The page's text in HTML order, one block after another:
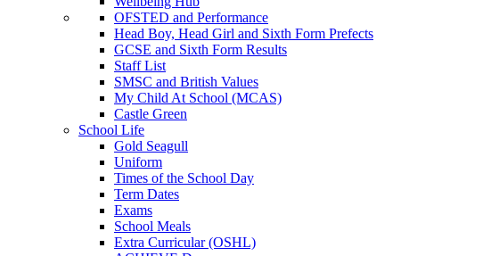
OFSTED and Performance
Head Boy, Head Girl and Sixth Form Prefects
GCSE and Sixth Form Results
Staff List
SMSC and British Values
My Child At School (MCAS)
Castle Green
School Life
Gold Seagull
Uniform
Times of the School Day
Term Dates
Exams
School Meals
Extra Curricular (OSHL)